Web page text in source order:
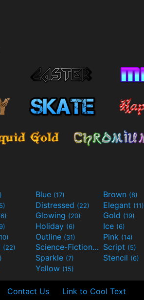
Blue (17) Brown (8)
Distressed (22) Elegant (11)
Glowing (20) Gold (19)
Holiday (6) Ice (6)
Outline (31) Pink (14)
(22) Science-Fiction(9) Script (5)
Sparkle (7) Stencil (6)
Yellow (15)
Contact Us Link to Cool Text